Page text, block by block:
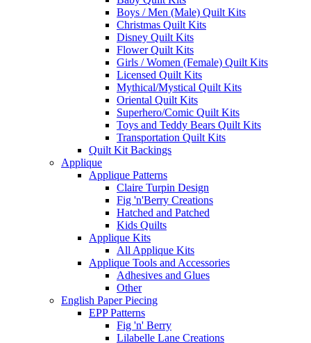
Boys / Men (Male) Quilt Kits
Christmas Quilt Kits
Disney Quilt Kits
Flower Quilt Kits
Girls / Women (Female) Quilt Kits
Licensed Quilt Kits
Mythical/Mystical Quilt Kits
Oriental Quilt Kits
Superhero/Comic Quilt Kits
Toys and Teddy Bears Quilt Kits
Transportation Quilt Kits
Quilt Kit Backings
Applique
Applique Patterns
Claire Turpin Design
Fig 'n'Berry Creations
Hatched and Patched
Kids Quilts
Applique Kits
All Applique Kits
Applique Tools and Accessories
Adhesives and Glues
Other
English Paper Piecing
EPP Patterns
Fig 'n' Berry
Lilabelle Lane Creations